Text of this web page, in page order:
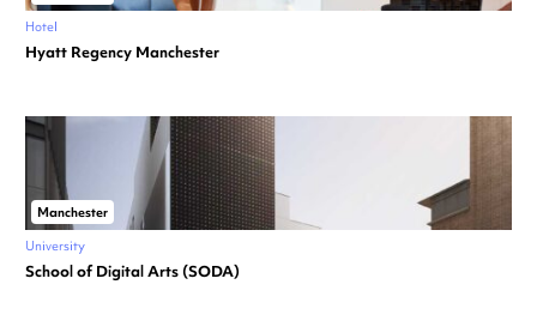
Hotel
Hyatt Regency Manchester
Manchester
University
School of Digital Arts (SODA)